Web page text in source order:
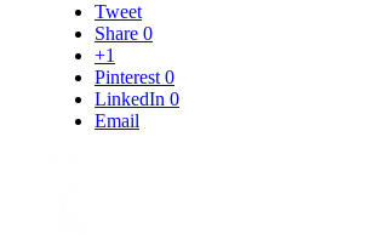
Tweet
Share 0
+1
Pinterest 0
LinkedIn 0
Email